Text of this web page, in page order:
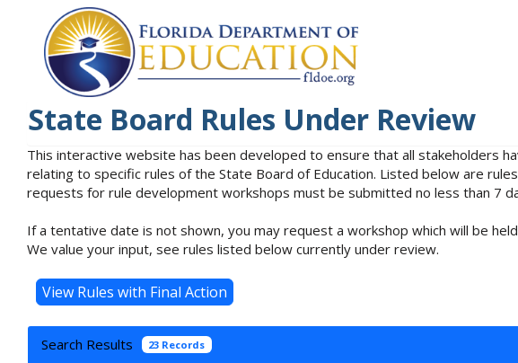
State Board Rules Under Review
This interactive website has been developed to ensure that all stakeholders
relating to specific rules of the State Board of Education. Listed below are
requests for rule development workshops must be submitted no less than 7
If a tentative date is not shown, you may request a workshop which will be
We value your input, see rules listed below currently under review.
Search Results 23 Records